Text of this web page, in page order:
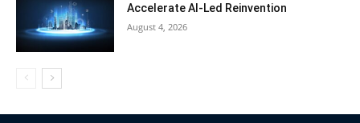
Accelerate AI-Led Reinvention
August 4, 2026